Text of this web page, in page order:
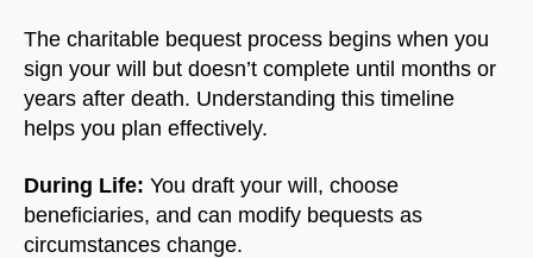
The charitable bequest process begins when you
sign your will but doesn’t complete until months or
years after death. Understanding this timeline
helps you plan effectively.
During Life: You draft your will, choose
beneficiaries, and can modify bequests as
circumstances change.